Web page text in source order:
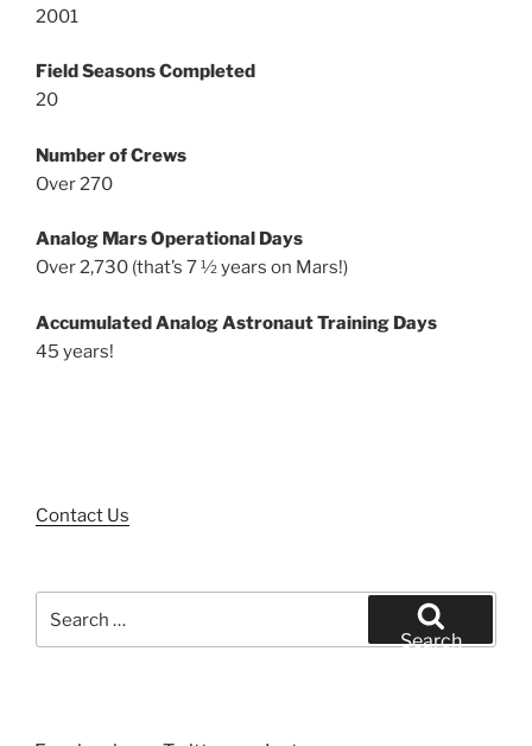
2001
Field Seasons Completed
20
Number of Crews
Over 270
Analog Mars Operational Days
Over 2,730 (that’s 7 ½ years on Mars!)
Accumulated Analog Astronaut Training Days
45 years!
Contact Us
for:
Search